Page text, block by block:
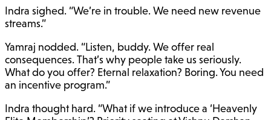
Indra sighed. “We’re in trouble. We need new revenue
streams.”
Yamraj nodded. “Listen, buddy. We offer real
consequences. That’s why people take us seriously.
What do you offer? Eternal relaxation? Boring. You need
an incentive program.”
Indra thought hard. “What if we introduce a ‘Heavenly